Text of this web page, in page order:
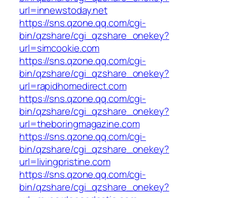
url=innewstoday.net
https://sns.qzone.qq.com/cgi-
bin/qzshare/cgi_qzshare_onekey?
url=simcookie.com
https://sns.qzone.qq.com/cgi-
bin/qzshare/cgi_qzshare_onekey?
url=rapidhomedirect.com
https://sns.qzone.qq.com/cgi-
bin/qzshare/cgi_qzshare_onekey?
url=theboringmagazine.com
https://sns.qzone.qq.com/cgi-
bin/qzshare/cgi_qzshare_onekey?
url=livingpristine.com
https://sns.qzone.qq.com/cgi-
bin/qzshare/cgi_qzshare_onekey?